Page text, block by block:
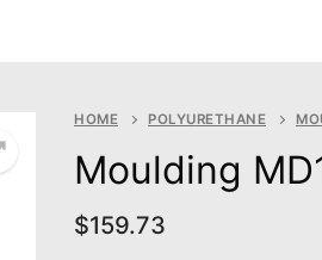
HOME POLYURETHANE
Moulding
$159.73